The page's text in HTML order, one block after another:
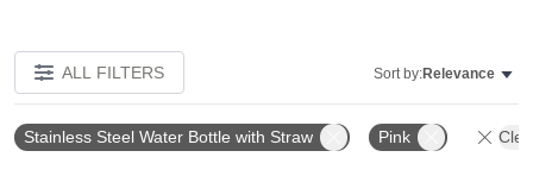
ALL FILTERS Sort by:Relevance
Stainless Steel Water Bottle with Straw Pink